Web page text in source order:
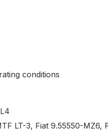
conditions
LT-3, Fiat 9.55550-